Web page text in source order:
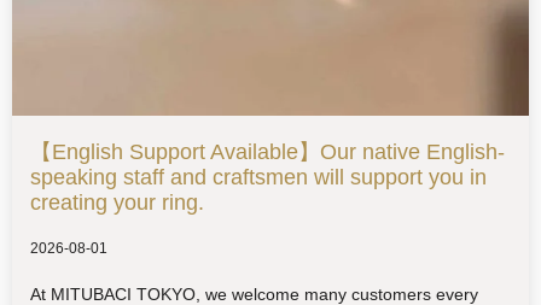
【English Support Available】Our native English-
speaking staff and craftsmen will support you in
creating your ring.
2026-08-01
At MITUBACI TOKYO, we welcome many customers every